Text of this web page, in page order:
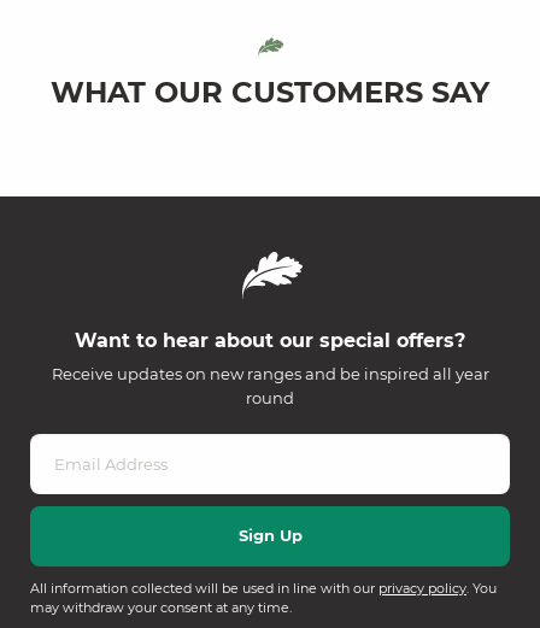
WHAT OUR CUSTOMERS SAY
Want to hear about our special offers?
Receive updates on new ranges and be inspired all year
round
All information collected will be used in line with our privacy policy. You
may withdraw your consent at any time.